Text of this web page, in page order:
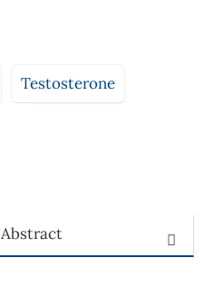
Testosterone
Abstract